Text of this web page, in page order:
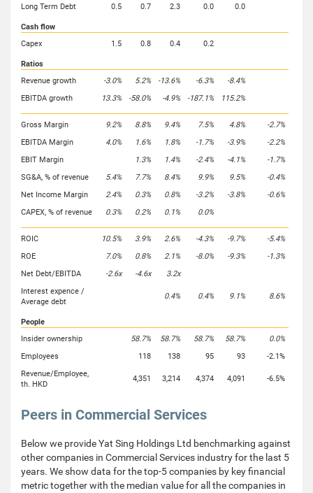
Long Term Debt 0.5 0.7 2.3 0.0 0.0
Cash flow
Capex
1.5 0.8 0.4 0.2
Ratios
Revenue growth
-3.0% 5.2% -13.6% -6.3%
-8.4%
EBITDA growth
13.3% -58.0% -4.9% -187.1% 115.2%
Gross Margin 9.2% 8.8% 9.4% 7.5% 4.8%
-2.7%
EBITDA Margin
4.0% 1.6% 1.8% -1.7% -3.9%
-2.2%
EBIT Margin
1.3% 1.4% -2.4% -4.1%
-1.7%
SG&A, % of revenue
5.4% 7.7% 8.4% 9.9% 9.5%
-0.4%
Net Income Margin
2.4% 0.3% 0.8% -3.2% -3.8%
-0.6%
CAPEX, % of revenue
0.3% 0.2% 0.1% 0.0%
ROIC 10.5% 3.9% 2.6% -4.3% -9.7%
-5.4%
ROE
7.0% 0.8% 2.1% -8.0% -9.3%
-1.3%
Net Debt/EBITDA
-2.6x -4.6x
3.2x
Interest expence /
Average debt
0.4% 0.4% 9.1% 8.6%
People
Insider ownership
58.7% 58.7% 58.7% 58.7%
0.0%
Employees
118 138 95 93
-2.1%
Revenue/Employee,
th. HKD
4,351 3,214 4,374 4,091 -6.5%
Peers in Commercial Services
Below we provide Yat Sing Holdings Ltd benchmarking against
other companies in Commercial Services industry for the last 5
years. We show data for the top-5 companies by key financial
metric together with the median value for all the companies in